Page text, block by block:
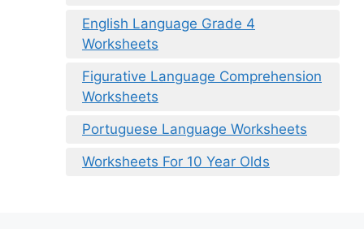
English Language Grade 4
Worksheets
Figurative Language Comprehension
Worksheets
Portuguese Language Worksheets
Worksheets For 10 Year Olds